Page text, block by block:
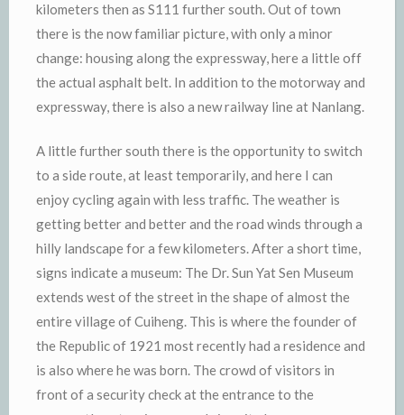
kilometers then as S111 further south. Out of town
there is the now familiar picture, with only a minor
change: housing along the expressway, here a little off
the actual asphalt belt. In addition to the motorway and
expressway, there is also a new railway line at Nanlang.
A little further south there is the opportunity to switch
to a side route, at least temporarily, and here I can
enjoy cycling again with less traffic. The weather is
getting better and better and the road winds through a
hilly landscape for a few kilometers. After a short time,
signs indicate a museum: The Dr. Sun Yat Sen Museum
extends west of the street in the shape of almost the
entire village of Cuiheng. This is where the founder of
the Republic of 1921 most recently had a residence and
is also where he was born. The crowd of visitors in
front of a security check at the entrance to the